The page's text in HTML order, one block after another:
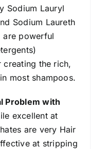
Sodium Lauryl
Sodium Laureth
are powerful
creating the rich,
most shampoos.
Problem with
excellent at
are very Hair
at stripping